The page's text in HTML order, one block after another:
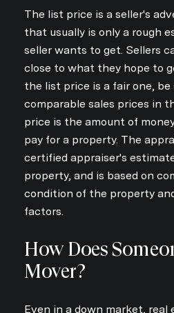
The list price is a seller's
that usually is only a rough
seller wants to get. Sellers
close to what they hope to
the list price is a fair one,
comparable sales prices in
price is the amount of
pay for a property. The
certified appraiser's
property, and is based on
condition of the property
factors.
How Does
Mover?
Even in a down market, real